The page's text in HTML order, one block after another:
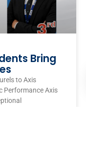
Bring
to Axis
Performance Axis